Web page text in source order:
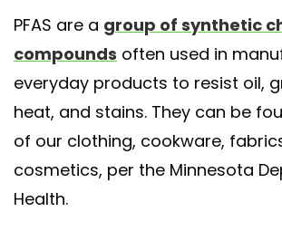
PFAS are a group of synthetic
compounds often used in
everyday products to resist oil,
heat, and stains. They can be
of our clothing, cookware,
cosmetics, per the Minnesota
Health.